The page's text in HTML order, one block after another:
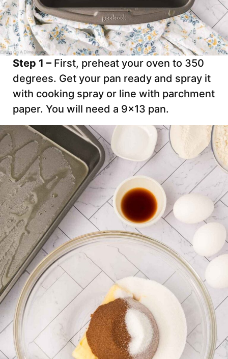
Step 1 – First, preheat your oven to 350
degrees. Get your pan ready and spray it
with cooking spray or line with parchment
paper. You will need a 9×13 pan.